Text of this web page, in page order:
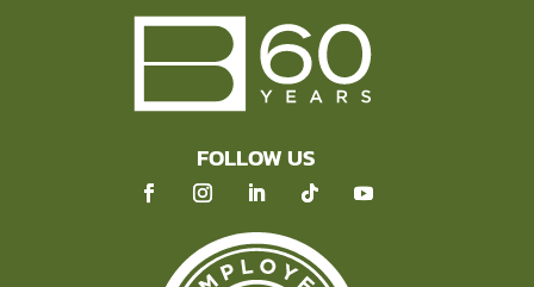
FOLLOW US